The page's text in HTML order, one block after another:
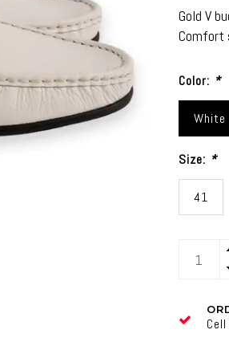
Gold V
Comfort
Color: *
White
Size: *
41